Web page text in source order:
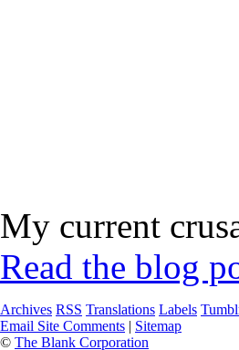
My current
Read the blog
Archives RSS Translations Labels
Email Site Comments | Sitemap
© The Blank Corporation